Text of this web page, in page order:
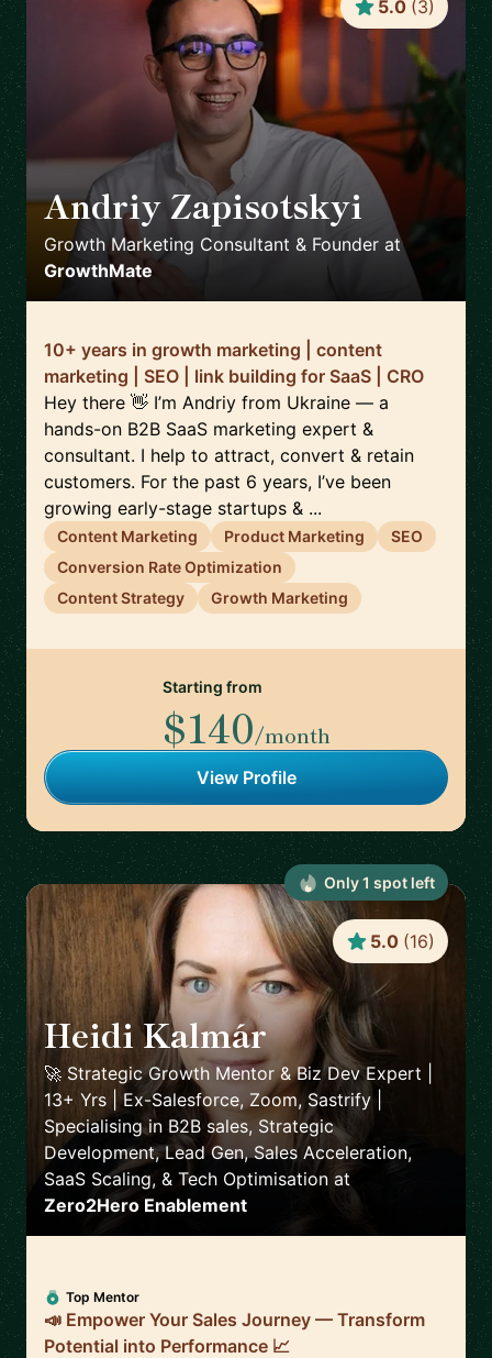
Andriy Zapisotskyi 🇺🇦
Growth Marketing Consultant & Founder at
GrowthMate
5.0 (3)
10+ years in growth marketing | content
marketing | SEO | link building for SaaS | CRO
Hey there 👋 I’m Andriy from Ukraine — a
hands-on B2B SaaS marketing expert &
consultant. I help to attract, convert & retain
customers. For the past 6 years, I’ve been
growing early-stage startups & ...
Content Marketing Product Marketing
SEO
Conversion Rate Optimization
Content Strategy
Growth Marketing
Starting from
$140/month
View Profile
Heidi Kalmár 🇳🇱
🚀 Strategic Growth Mentor & Biz Dev Expert |
13+ Yrs | Ex-Salesforce, Zoom, Sastrify |
Specialising in B2B sales, Strategic
Development, Lead Gen, Sales Acceleration,
SaaS Scaling, & Tech Optimisation at
Zero2Hero Enablement
5.0 (16)
Top Mentor
📣 Empower Your Sales Journey — Transform
Potential into Performance 📈
Only1 spot left